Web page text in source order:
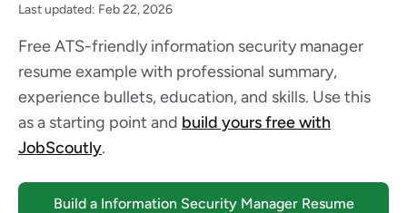
Last updated: Feb 22, 2026
Free ATS-friendly information security manager
resume example with professional summary,
experience bullets, education, and skills. Use this
as a starting point and build yours free with
JobScoutly.
Build a Information Security Manager Resume